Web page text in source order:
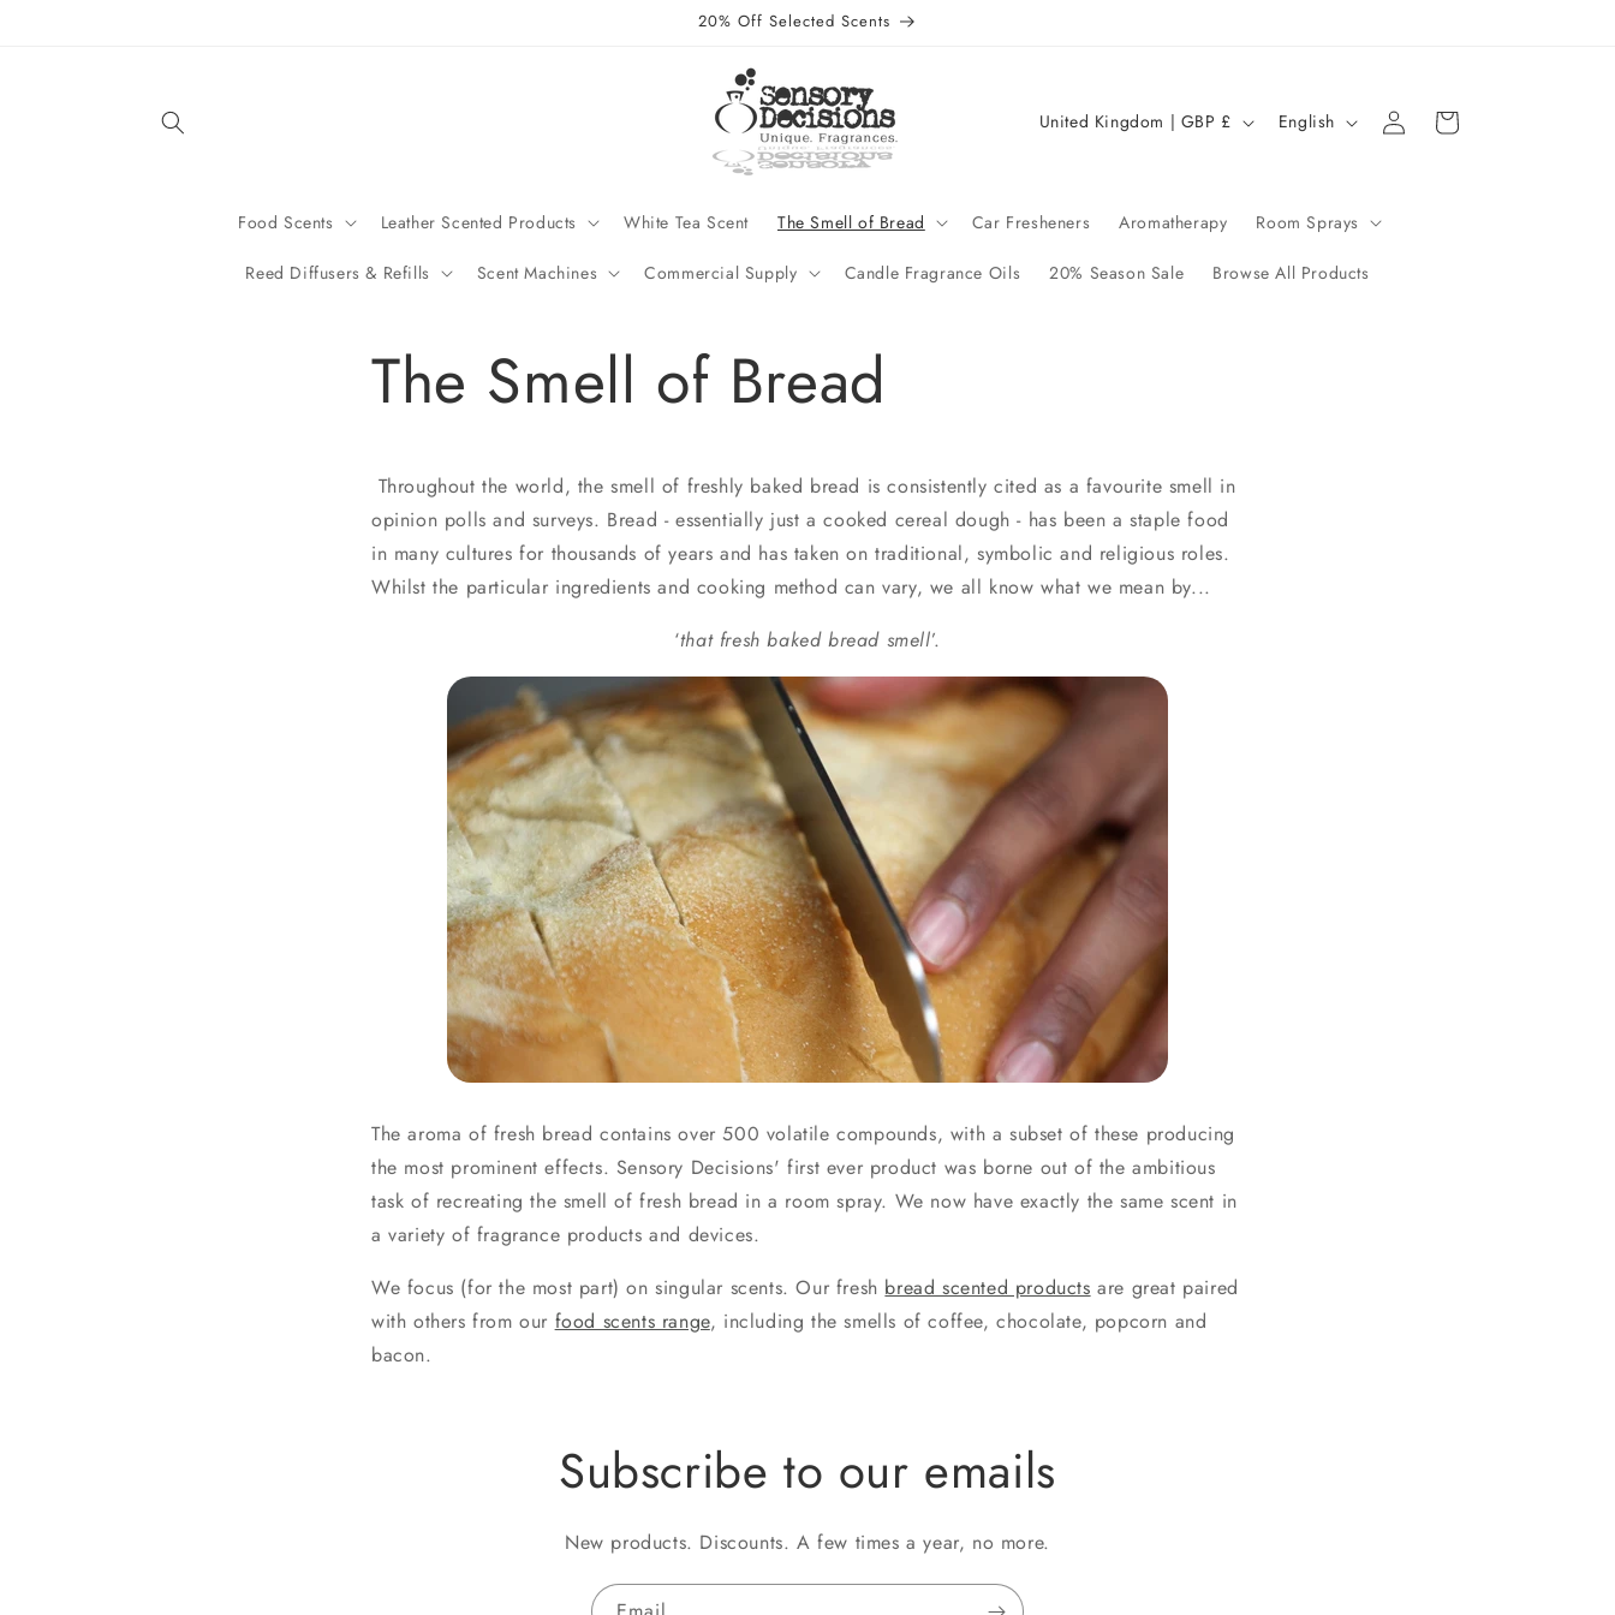
20% Off Selected Scents
Food Scents Leather Scented Products White Tea Scent The Smell of Bread Car Fresheners Aromatherapy Room Sprays
Reed Diffusers & Refills Scent Machines Commercial Supply Candle Fragrance Oils 20% Season Sale Browse All Products
C
n
g
i
o
n
United Kingdom | GBP £
g
u
English
Log
in
Cart
The Smell of Bread
Throughout the world, the smell of freshly baked bread is consistently cited as a favourite smell in
opinion polls and surveys. Bread - essentially just a cooked cereal dough - has been a staple food
in many cultures for thousands of years and has taken on traditional, symbolic and religious roles.
Whilst the particular ingredients and cooking method can vary, we all know what we mean by...
‘that fresh baked bread smell’.
The aroma of fresh bread contains over 500 volatile compounds, with a subset of these producing
the most prominent effects. Sensory Decisions' first ever product was borne out of the ambitious
task of recreating the smell of fresh bread in a room spray. We now have exactly the same scent in
a variety of fragrance products and devices.
We focus (for the most part) on singular scents. Our fresh bread scented products are great paired
with others from our food scents range, including the smells of coffee, chocolate, popcorn and
bacon.
Subscribe to our emails
New products. Discounts. A few times a year, no more.